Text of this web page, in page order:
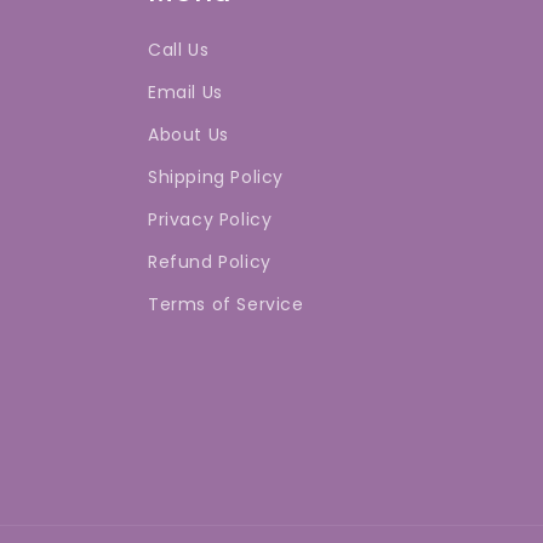
Call Us
Email Us
About Us
Shipping Policy
Privacy Policy
Refund Policy
Terms of Service